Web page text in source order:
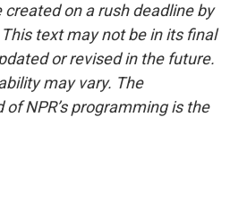
created on a rush deadline by
text may not be in its final
or revised in the future.
may vary. The
NPR’s programming is the